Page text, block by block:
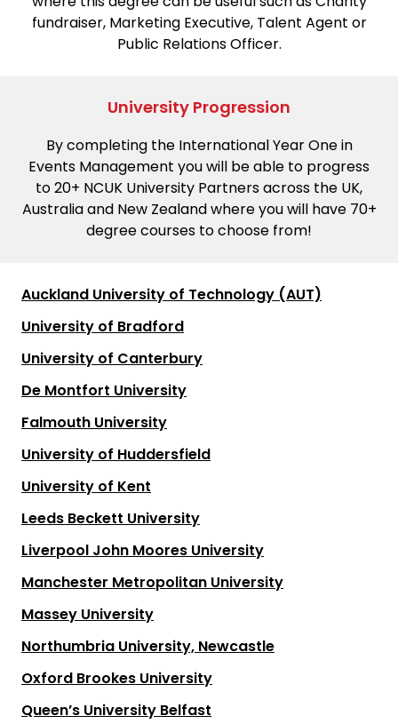
fundraiser, Marketing Executive, Talent Agent or
Public Relations Officer.
University Progression
By completing the International Year One in
Events Management you will be able to progress
to 20+ NCUK University Partners across the UK,
Australia and New Zealand where you will have 70+
degree courses to choose from!
Auckland University of Technology (AUT)
University of Bradford
University of Canterbury
De Montfort University
Falmouth University
University of Huddersfield
University of Kent
Leeds Beckett University
Liverpool John Moores University
Manchester Metropolitan University
Massey University
Northumbria University, Newcastle
Oxford Brookes University
Queen’s University Belfast